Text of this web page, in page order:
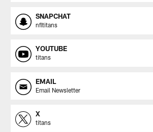
SNAPCHAT
nfltitans
YOUTUBE
titans
EMAIL
Email Newsletter
X
titans